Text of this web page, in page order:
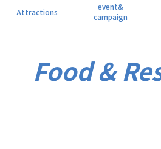
Attractions
event&
campaign
Food &